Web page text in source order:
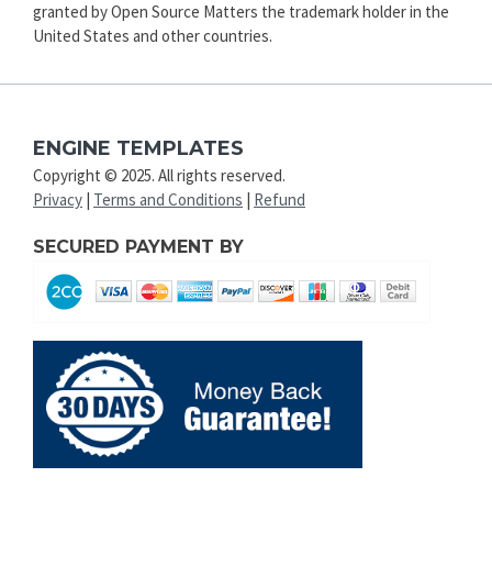
granted by Open Source Matters the trademark holder in the
United States and other countries.
ENGINE TEMPLATES
Copyright © 2025. All rights reserved.
Privacy | Terms and Conditions | Refund
SECURED PAYMENT BY